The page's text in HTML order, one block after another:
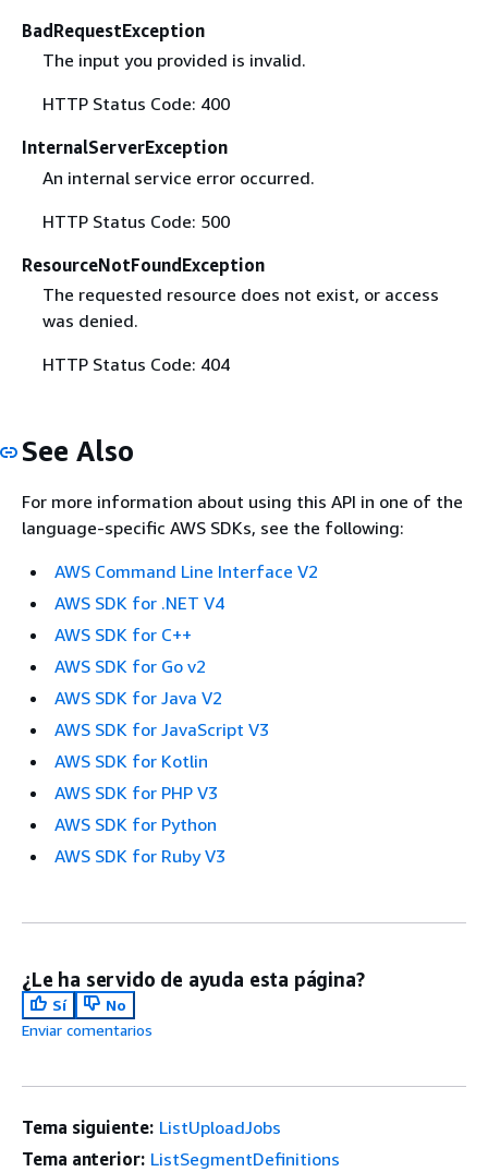
BadRequestException
The input you provided is invalid.
HTTP Status Code: 400
InternalServerException
An internal service error occurred.
HTTP Status Code: 500
ResourceNotFoundException
The requested resource does not exist, or access
was denied.
HTTP Status Code: 404
See Also
For more information about using this API in one of the
language-specific AWS SDKs, see the following:
AWS Command Line Interface V2
AWS SDK for .NET V4
AWS SDK for C++
AWS SDK for Go v2
AWS SDK for Java V2
AWS SDK for JavaScript V3
AWS SDK for Kotlin
AWS SDK for PHP V3
AWS SDK for Python
AWS SDK for Ruby V3
¿Le ha servido de ayuda esta página?
Sí
No
Enviar comentarios
Tema siguiente: ListUploadJobs
Tema anterior: ListSegmentDefinitions